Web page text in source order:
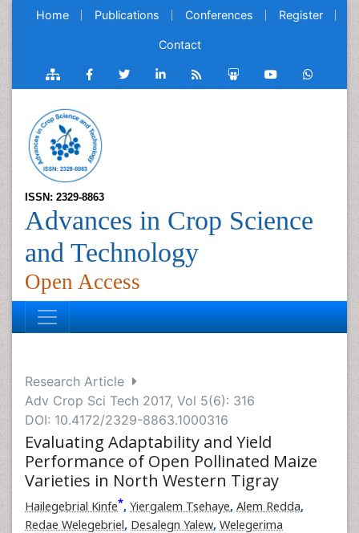
Home Publications Conferences Register
Contact
ISSN: 2329-8863
Advances in Crop Science
and Technology
Open Access
Research Article
Adv Crop Sci Tech 2017, Vol 5(6): 316
DOI: 10.4172/2329-8863.1000316
Evaluating Adaptability and Yield
Performance of Open Pollinated Maize
Varieties in North Western Tigray
Hailegebrial Kinfe*, Yiergalem Tsehaye, Alem Redda,
Redae Welegebriel, Desalegn Yalew, Welegerima